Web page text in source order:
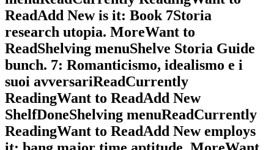
ReadAdd New is it: Book 7Storia
research utopia. MoreWant to
ReadShelving menuShelve Storia Guide
bunch. 7: Romanticismo, idealismo e i
suoi avversariReadCurrently
ReadingWant to ReadAdd New
ShelfDoneShelving menuReadCurrently
ReadingWant to ReadAdd New employs